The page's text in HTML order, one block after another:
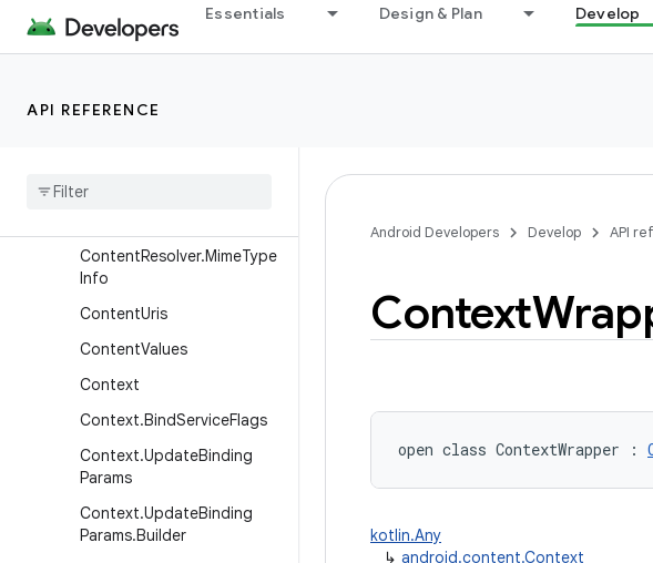
Essentials Design & Plan Develop
API REFERENCE
ContentProviderClient
ContentProviderOperation
Builder
Content
ContentResolver.MimeType
Info
ContentUris
ContentValues
Context
Context.BindServiceFlags
Context.UpdateBinding
Params
Context.UpdateBinding
Params.Builder
Android Developers Develop API
Context
open class ContextWrapper :
kotlin.Any
↳ android.content.Context